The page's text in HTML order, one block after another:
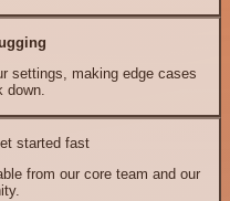
settings, making edge cases
down.
started fast
from our core team and our